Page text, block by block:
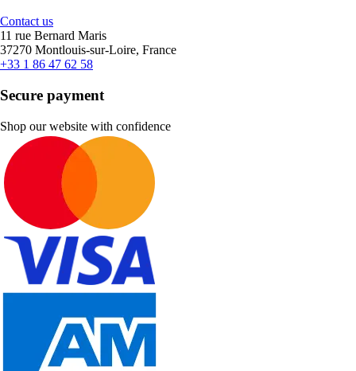
Contact us
11 rue Bernard Maris
37270 Montlouis-sur-Loire, France
+33 1 86 47 62 58
Secure payment
Shop our website with confidence